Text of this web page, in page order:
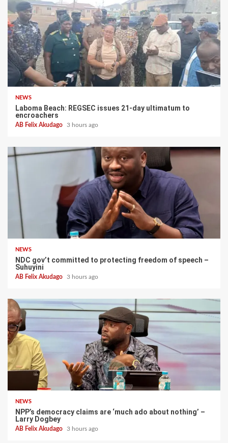
NEWS
Laboma Beach: REGSEC issues 21-day ultimatum to
encroachers
AB Felix Akudago 3 hours ago
NEWS
NDC gov’t committed to protecting freedom of speech –
Suhuyini
AB Felix Akudago 3 hours ago
NEWS
NPP’s democracy claims are ‘much ado about nothing’ –
Larry Dogbey
AB Felix Akudago 3 hours ago